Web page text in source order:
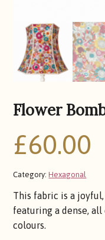
Flower
£60.00
This fabric is a
featuring a dense,
colours.
Category:Hexagonal